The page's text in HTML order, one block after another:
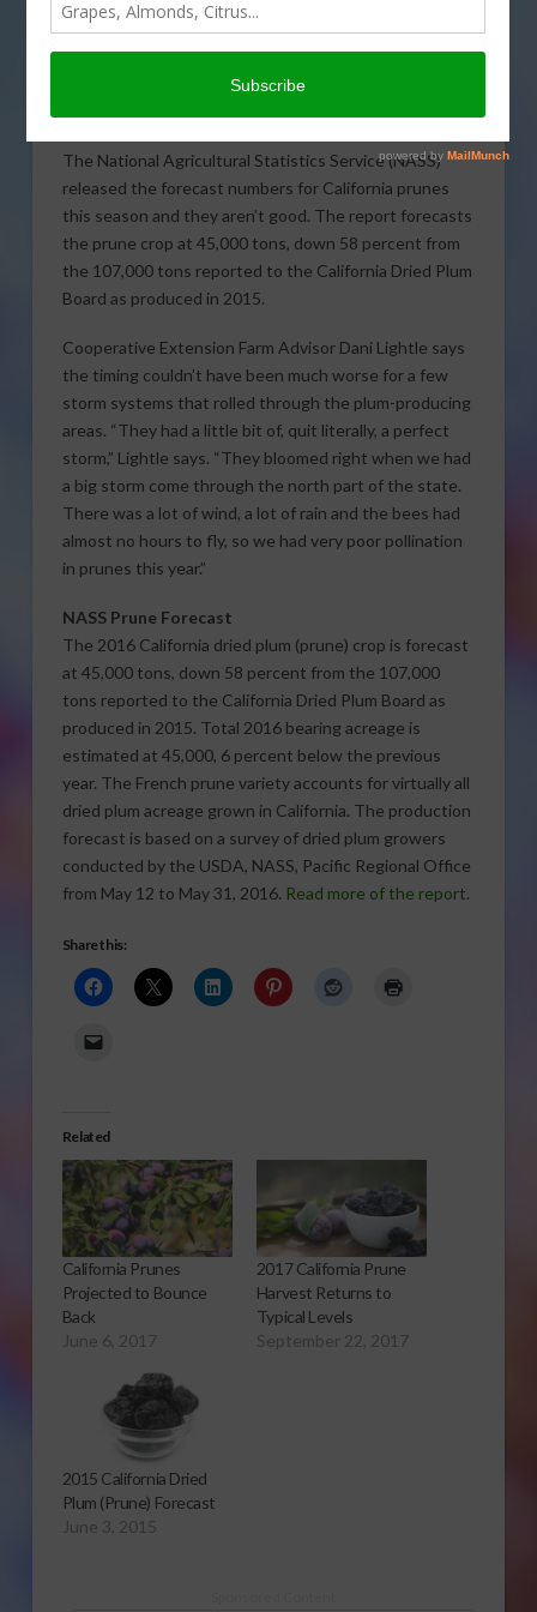
market this season as a
perfect storm hit the crop
The National Agricultural Statistics Service (NASS)
released the forecast numbers for California prunes
this season and they aren’t good. The report forecasts
the prune crop at 45,000 tons, down 58 percent from
the 107,000 tons reported to the California Dried Plum
Board as produced in 2015.
Cooperative Extension Farm Advisor Dani Lightle says
the timing couldn’t have been much worse for a few
storm systems that rolled through the plum-producing
areas. “They had a little bit of, quit literally, a perfect
storm,” Lightle says. “They bloomed right when we had
a big storm come through the north part of the state.
There was a lot of wind, a lot of rain and the bees had
almost no hours to fly, so we had very poor pollination
in prunes this year.”
NASS Prune Forecast
The 2016 California dried plum (prune) crop is forecast
at 45,000 tons, down 58 percent from the 107,000
tons reported to the California Dried Plum Board as
produced in 2015. Total 2016 bearing acreage is
estimated at 45,000, 6 percent below the previous
year. The French prune variety accounts for virtually all
dried plum acreage grown in California. The production
forecast is based on a survey of dried plum growers
conducted by the USDA, NASS, Pacific Regional Office
from May 12 to May 31, 2016. Read more of the report.
Share this:
Related
California Prunes
Projected to Bounce
Back
June 6, 2017
2017 California Prune
Harvest Returns to
Typical Levels
September 22, 2017
2015 California Dried
Plum (Prune) Forecast
June 3, 2015